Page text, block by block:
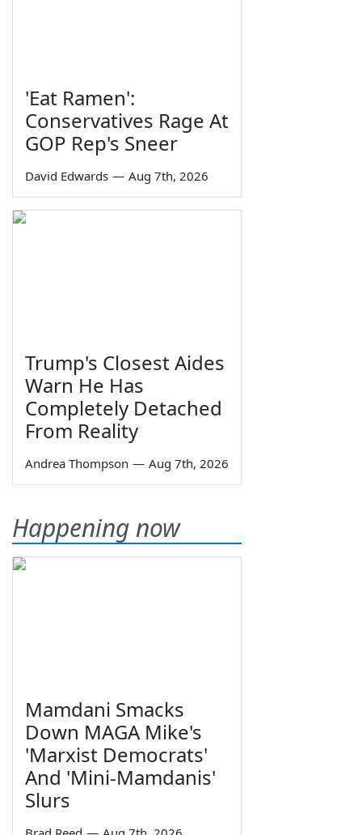
'Eat Ramen':
Conservatives Rage At
GOP Rep's Sneer
David Edwards — Aug 7th, 2026
Trump's Closest Aides
Warn He Has
Completely Detached
From Reality
Andrea Thompson — Aug 7th, 2026
Happening now
Mamdani Smacks
Down MAGA Mike's
'Marxist Democrats'
And 'Mini-Mamdanis'
Slurs